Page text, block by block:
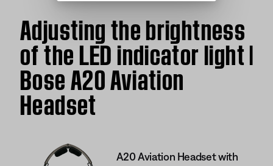
Adjusting the brightness
of the LED indicator light |
Bose A20 Aviation
Headset
A20 Aviation Headset with